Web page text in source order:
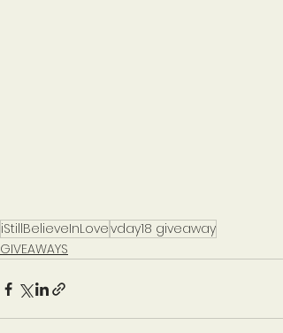
iStillBelieveInLovevday18 giveaway
GIVEAWAYS